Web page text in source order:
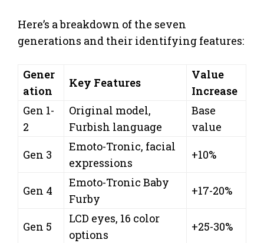
Here’s a breakdown of the seven
generations and their identifying features:
Gener
ation
Key Features
Value
Increase
Gen 1-
2
Original model,
Furbish language
Base
value
Gen 3
Emoto-Tronic, facial
expressions
+10%
Gen 4
Emoto-Tronic Baby
Furby
+17-20%
Gen 5
LCD eyes, 16 color
options
+25-30%